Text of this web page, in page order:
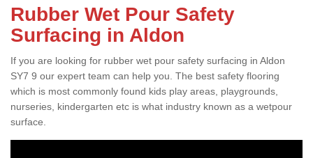
Rubber Wet Pour Safety
Surfacing in Aldon
If you are looking for rubber wet pour safety surfacing in Aldon
SY7 9 our expert team can help you. The best safety flooring
which is most commonly found kids play areas, playgrounds,
nurseries, kindergarten etc is what industry known as a wetpour
surface.